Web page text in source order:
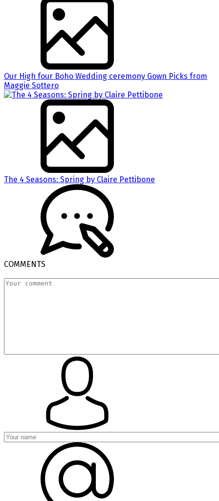
Our High four Boho Wedding ceremony Gown Picks from
Maggie Sottero
The 4 Seasons: Spring by Claire Pettibone
COMMENTS